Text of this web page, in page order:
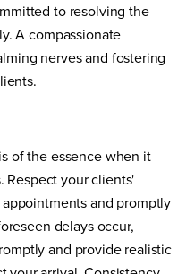
to resolving the
A compassionate
nerves and fostering
of the essence when it
Respect your clients'
and promptly
delays occur,
and provide realistic